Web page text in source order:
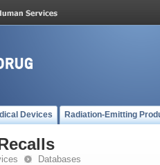
Devices Radiation-Emitting
Databases